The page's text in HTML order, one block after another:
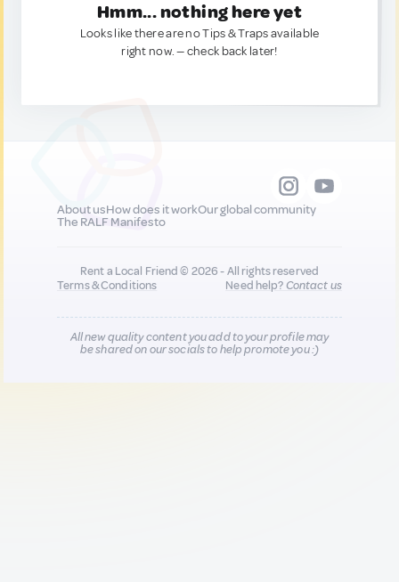
Hmm... nothing here yet
Looks like there are no Tips & Traps available
right now. — check back later!
About usHow does it workOur global community
The RALF Manifesto
Rent a Local Friend © 2026 - All rights reserved
Terms & Conditions
Need help?Contact us
All new quality content you add to your profile may
be shared on our socials to help promote you :)